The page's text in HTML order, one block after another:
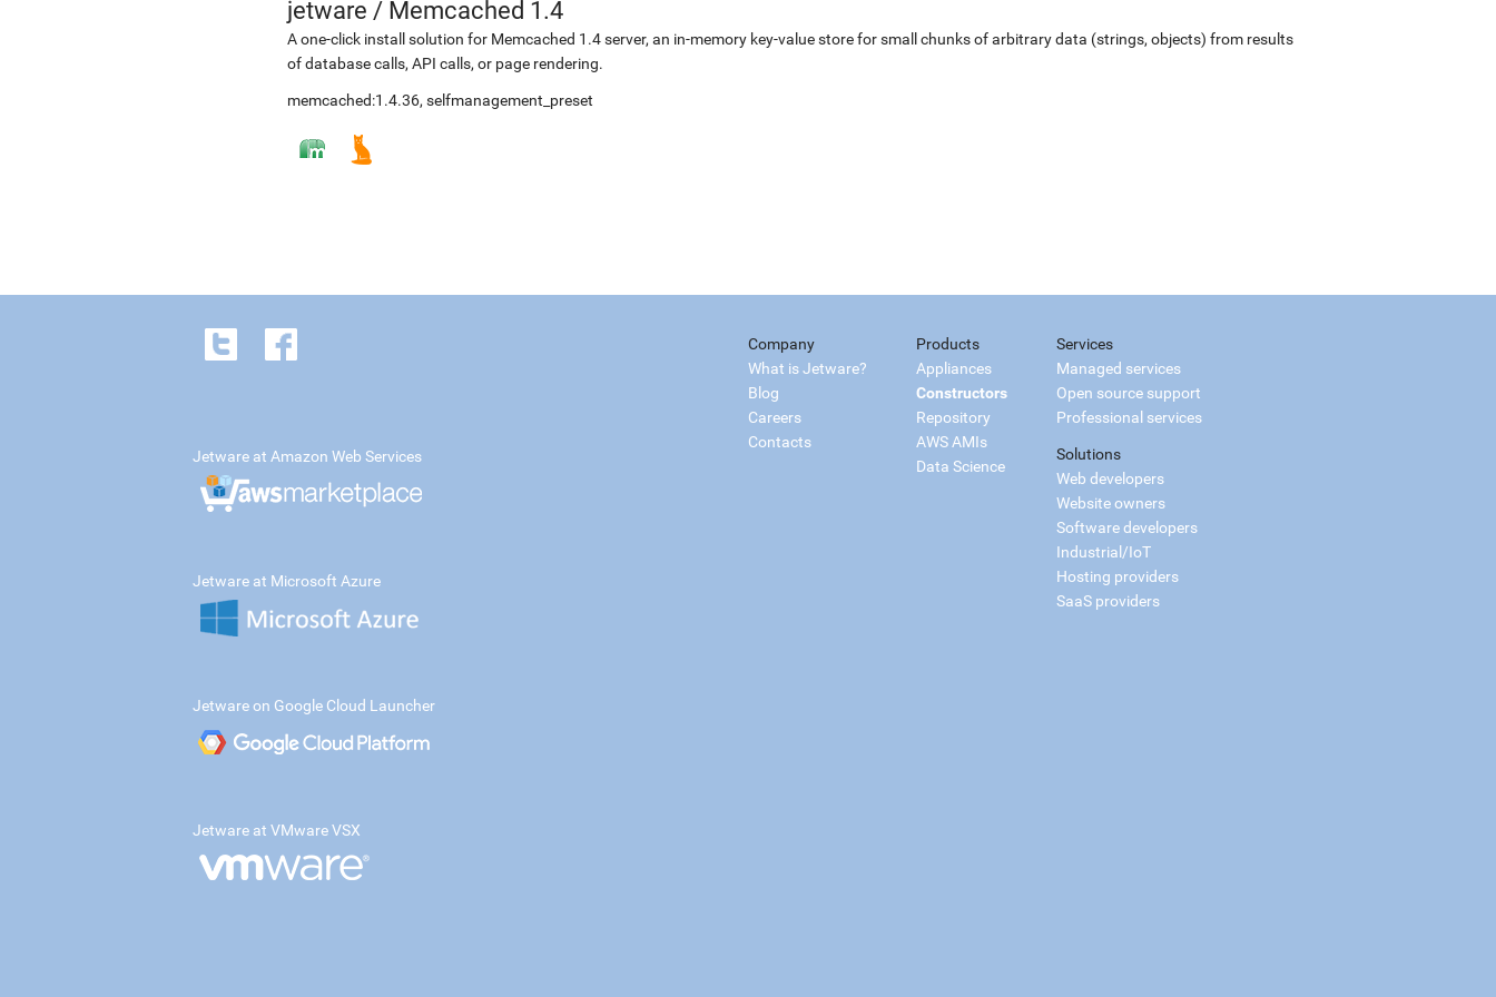
jetware / Memcached 1.4
A one-click install solution for Memcached 1.4 server, an in-memory key-value store for small chunks of arbitrary data (strings, objects) from results
of database calls, API calls, or page rendering.
memcached:1.4.36, selfmanagement_preset
Company
What is Jetware?
Blog
Careers
Contacts
Products
Appliances
Constructors
Repository
AWS AMIs
Data Science
Services
Managed services
Open source support
Professional services
Solutions
Web developers
Website owners
Software developers
Industrial/IoT
Hosting providers
SaaS providers
Jetware at Amazon Web Services
Jetware at Microsoft Azure
Jetware on Google Cloud Launcher
Jetware at VMware VSX